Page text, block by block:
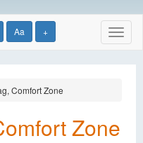
Aa +
Comfort Zone
Zone